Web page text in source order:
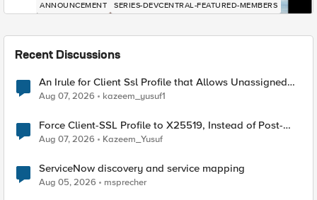
ANNOUNCEMENT SERIES-DEVCENTRAL-FEATURED-MEMBERS
Recent Discussions
An Irule for Client Ssl Profile that Allows Unassigned
TLS Extension Values (17516)
Aug 07, 2026 kazeem_yusuf1
Force Client-SSL Profile to X25519, Instead of Post-
Quantum Cryptography
Aug 07, 2026 Kazeem_Yusuf
ServiceNow discovery and service mapping
Aug 05, 2026 msprecher